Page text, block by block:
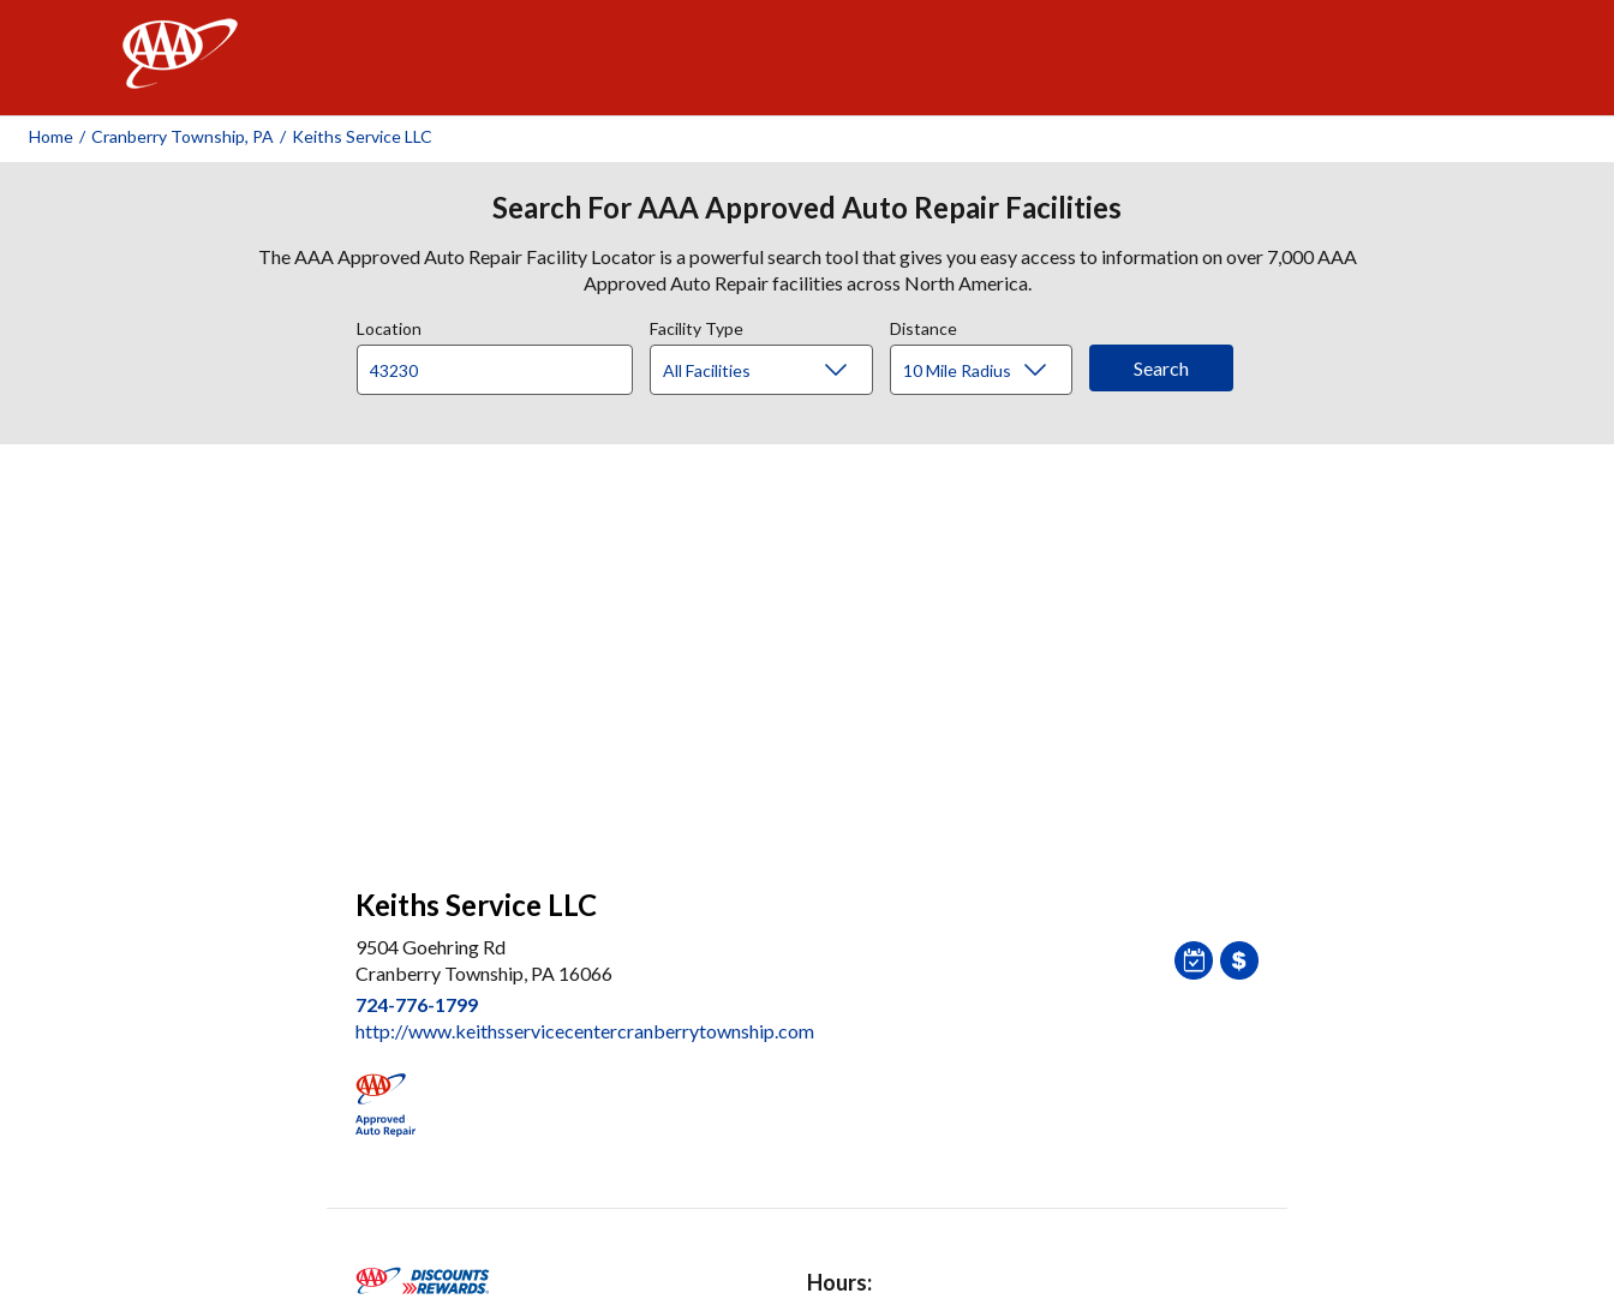
Home / Cranberry Township, PA / Keiths Service LLC
Search For AAA Approved Auto Repair Facilities
The AAA Approved Auto Repair Facility Locator is a powerful search tool that gives you easy access to information on over 7,000 AAA
Approved Auto Repair facilities across North America.
Location Facility Type Distance
Keiths Service LLC
9504 Goehring Rd
Cranberry Township, PA 16066
724-776-1799
http://www.keithsservicecentercranberrytownship.com
Hours: